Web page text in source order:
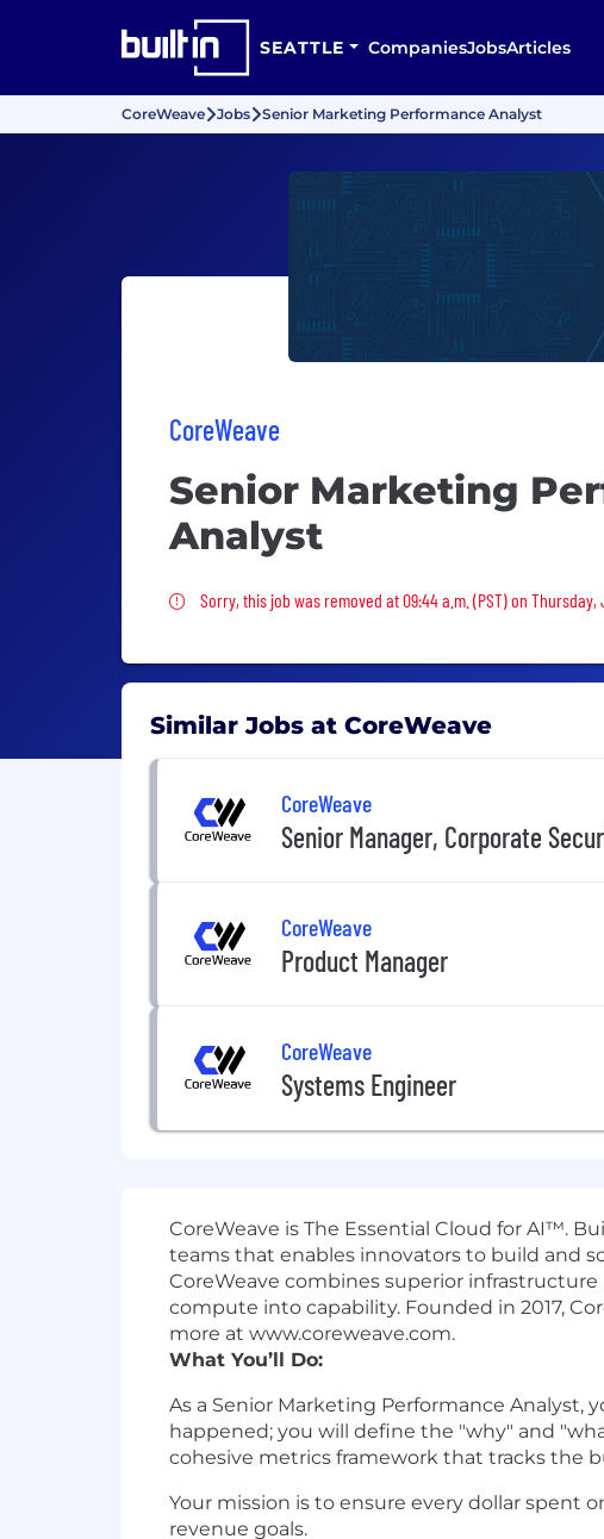
SEATTLE CompaniesJobsArticles
CoreWeave Jobs Senior Marketing Performance Analyst
CoreWeave
Senior Marketing
Analyst
Sorry, this job was removed
Sorry, this job was removed at 09:44 a.m. (PST) on Thursday,
Similar Jobs at CoreWeave
CoreWeave
Senior Manager, Corporate
CoreWeave
Product Manager
CoreWeave
Systems Engineer
CoreWeave is The Essential Cloud for AI™.
teams that enables innovators to build and
CoreWeave combines superior
compute into capability. Founded in 2017,
more at www.coreweave.com.
What You’ll Do:
As a Senior Marketing Performance
happened; you will define the "why" and
cohesive metrics framework that tracks the
Your mission is to ensure every dollar spent
revenue goals.